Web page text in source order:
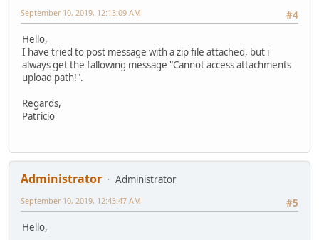
#4
September 10, 2019, 12:13:09 AM
Hello,
I have tried to post message with a zip file attached, but i
always get the fallowing message "Cannot access attachments
upload path!".
Regards,
Patricio
Administrator
Administrator
#5
September 10, 2019, 12:43:47 AM
Hello,